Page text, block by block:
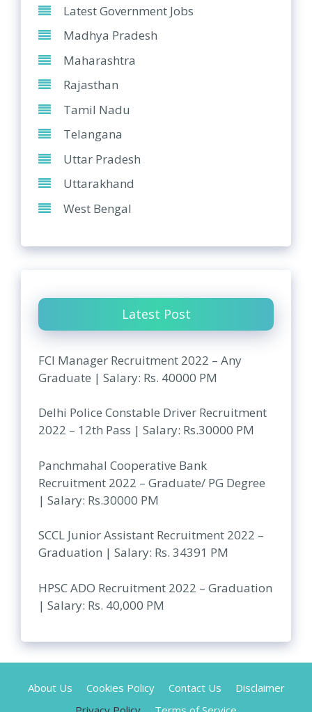
Latest Government Jobs
Madhya Pradesh
Maharashtra
Rajasthan
Tamil Nadu
Telangana
Uttar Pradesh
Uttarakhand
West Bengal
Latest Post
FCI Manager Recruitment 2022 – Any
Graduate | Salary: Rs. 40000 PM
Delhi Police Constable Driver Recruitment
2022 – 12th Pass | Salary: Rs.30000 PM
Panchmahal Cooperative Bank
Recruitment 2022 – Graduate/ PG Degree
| Salary: Rs.30000 PM
SCCL Junior Assistant Recruitment 2022 –
Graduation | Salary: Rs. 34391 PM
HPSC ADO Recruitment 2022 – Graduation
| Salary: Rs. 40,000 PM
About Us Cookies Policy Contact Us
Disclaimer